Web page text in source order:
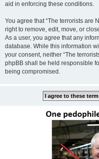
aid in enforcing these conditions.
You agree that “The terrorists are
right to remove, edit, move, or
As a user, you agree that any
database. While this information
your consent, neither “The
phpBB shall be held responsible
being compromised.